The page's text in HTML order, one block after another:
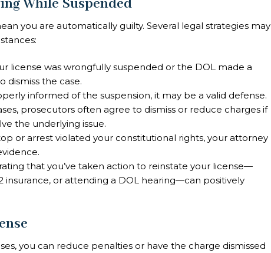
While Suspended
you are automatically guilty. Several legal strategies may
license was wrongfully suspended or the DOL made a
dismiss the case.
informed of the suspension, it may be a valid defense.
prosecutors often agree to dismiss or reduce charges if
the underlying issue.
or arrest violated your constitutional rights, your attorney
that you’ve taken action to reinstate your license—
insurance, or attending a DOL hearing—can positively
you can reduce penalties or have the charge dismissed